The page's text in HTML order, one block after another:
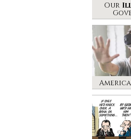
Our